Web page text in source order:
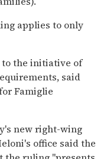
applies to only
to the initiative of
said
Famiglie
new right-wing
office said the